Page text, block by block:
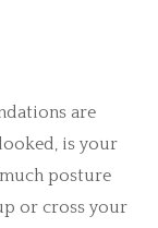
are
is your
posture
or cross your